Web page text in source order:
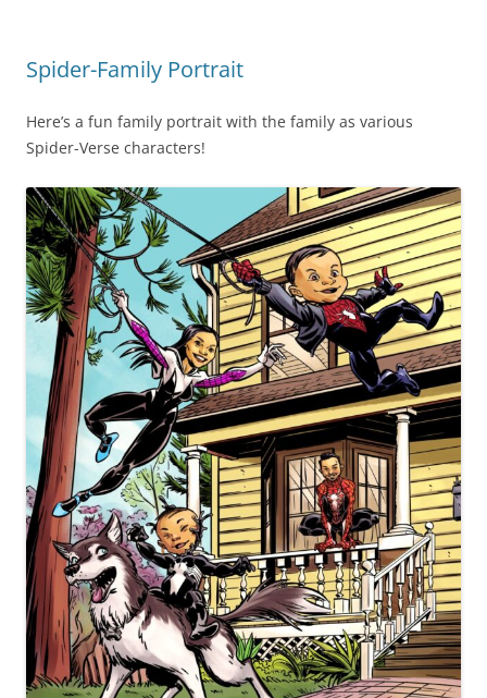
Spider-Family Portrait
Here’s a fun family portrait with the family as various
Spider-Verse characters!